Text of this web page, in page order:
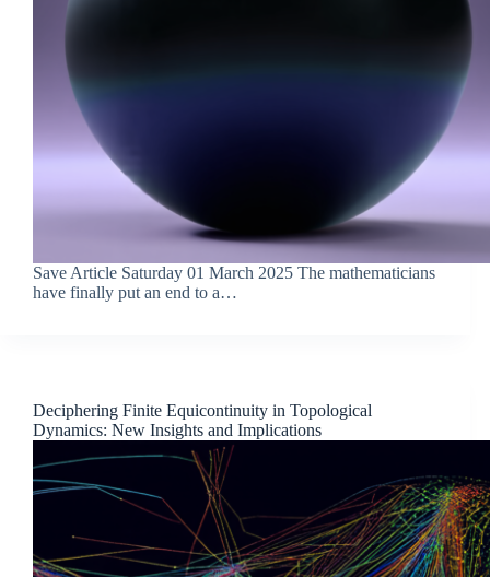
Save Article Saturday 01 March 2025 The mathematicians
have finally put an end to a…
Deciphering Finite Equicontinuity in Topological
Dynamics: New Insights and Implications